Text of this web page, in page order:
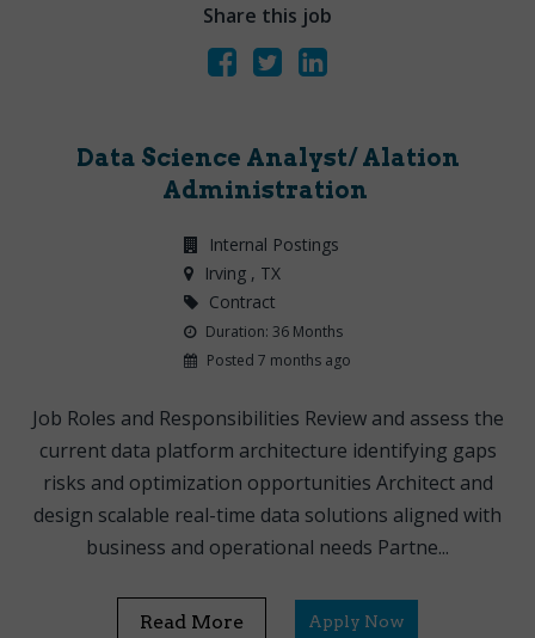
Share this job
Data Science Analyst/ Alation
Administration
Internal Postings
Irving , TX
Contract
Duration: 36 Months
Posted 7 months ago
Job Roles and Responsibilities Review and assess the
current data platform architecture identifying gaps
risks and optimization opportunities Architect and
design scalable real-time data solutions aligned with
business and operational needs Partne...
Read More Apply Now